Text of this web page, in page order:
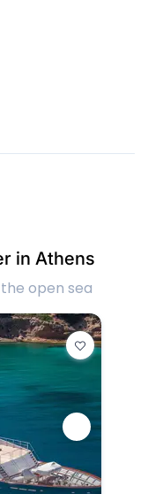
in Athens
open sea